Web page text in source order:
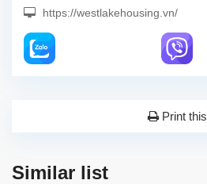
https://westlakehousing.vn/
Print this
Similar list